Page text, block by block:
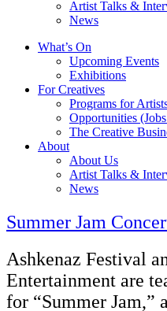
Artist Talks &
News
What’s On
Upcoming Events
Exhibitions
For Creatives
Programs for
Opportunities
The Creative
About
About Us
Artist Talks &
News
Summer Jam
Ashkenaz Festival
Entertainment are
for “Summer Jam,”